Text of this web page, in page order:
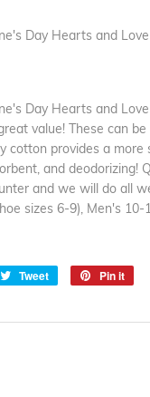
Day Hearts and
Day Hearts and
value! These can
cotton provides a
and deodorizing!
and we will do all
sizes 6-9), Men's
Tweet
Tweet
Pin it